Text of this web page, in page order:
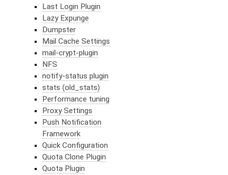
Last Login Plugin
Lazy Expunge
Dumpster
Mail Cache Settings
mail-crypt-plugin
NFS
notify-status plugin
stats (old_stats)
Performance tuning
Proxy Settings
Push Notification
Framework
Quick Configuration
Quota Clone Plugin
Quota Plugin